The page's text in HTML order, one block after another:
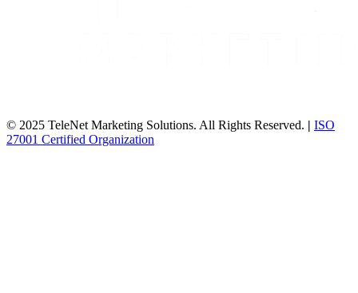
© 2025 TeleNet Marketing Solutions. All Rights Reserved. | ISO
27001 Certified Organization